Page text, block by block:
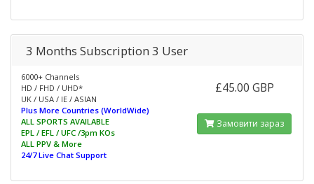
3 Months Subscription 3 User
6000+ Channels
HD / FHD / UHD*
UK / USA / IE / ASIAN
Plus More Countries (WorldWide)
ALL SPORTS AVAILABLE
EPL / EFL / UFC /3pm KOs
ALL PPV & More
24/7 Live Chat Support
£45.00 GBP
Замовити зараз